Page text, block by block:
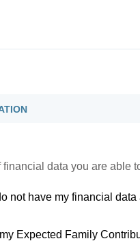
data you are able
not have my financial
my Expected Family